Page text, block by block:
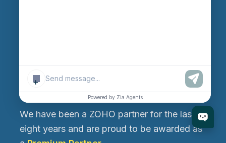
+
Powered by Zia Agents
About Us
We have been a ZOHO partner for the last
eight years and are proud to be awarded as